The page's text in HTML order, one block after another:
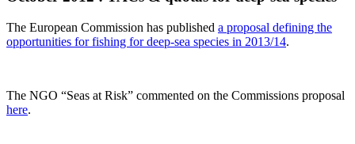
The European Commission has published a proposal defining the
opportunities for fishing for deep-sea species in 2013/14.
The NGO “Seas at Risk” commented on the Commissions proposal
here.